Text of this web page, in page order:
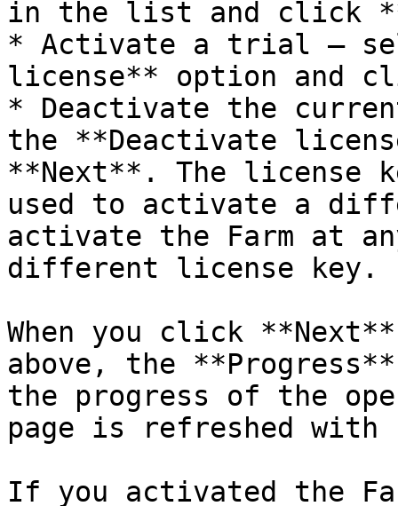
in the list and click
* Activate a trial —
license** option and
* Deactivate the
the **Deactivate
**Next**. The license
used to activate a
activate the Farm at
different license key.
When you click
above, the
the progress of the
page is refreshed
If you activated the